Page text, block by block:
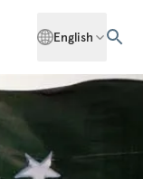
English